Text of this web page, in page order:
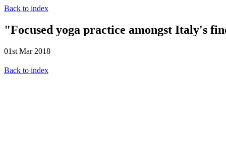
Back to index
"Focused yoga practice amongst Italy's
01st Mar 2018
Back to index